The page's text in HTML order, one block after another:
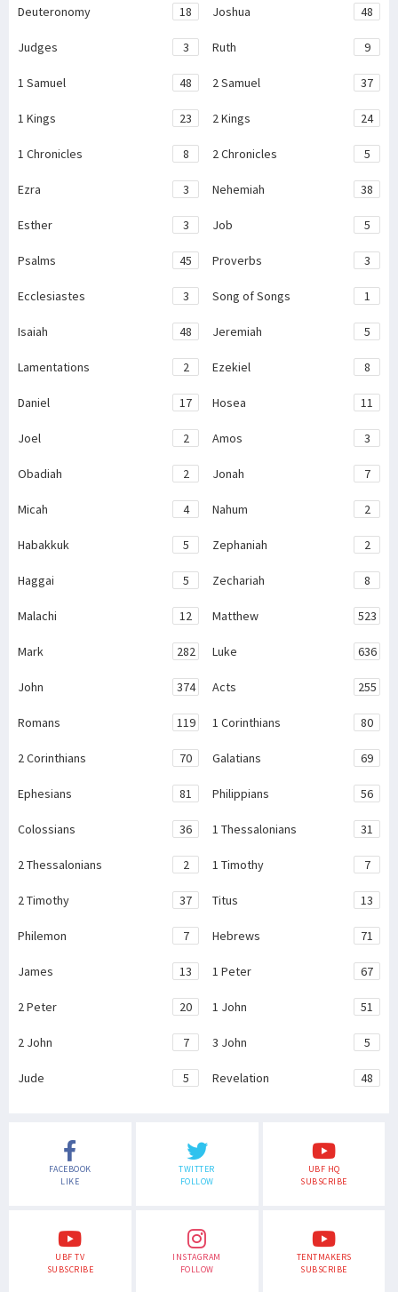
Deuteronomy 18 Joshua 48
Judges 3 Ruth 9
1 Samuel 48 2 Samuel 37
1 Kings 23 2 Kings 24
1 Chronicles 8 2 Chronicles 5
Ezra 3 Nehemiah 38
Esther 3 Job 5
Psalms 45 Proverbs 3
Ecclesiastes 3 Song of Songs 1
Isaiah 48 Jeremiah 5
Lamentations 2 Ezekiel 8
Daniel 17 Hosea 11
Joel 2 Amos 3
Obadiah 2 Jonah 7
Micah 4 Nahum 2
Habakkuk 5 Zephaniah 2
Haggai 5 Zechariah 8
Malachi 12 Matthew 523
Mark 282 Luke 636
John 374 Acts 255
Romans 119 1 Corinthians 80
2 Corinthians 70 Galatians 69
Ephesians 81 Philippians 56
Colossians 36 1 Thessalonians 31
2 Thessalonians 2 1 Timothy 7
2 Timothy 37 Titus 13
Philemon 7 Hebrews 71
James 13 1 Peter 67
2 Peter 20 1 John 51
2 John 7 3 John 5
Jude 5 Revelation 48
FACEBOOK
LIKE
TWITTER
FOLLOW
UBF HQ
SUBSCRIBE
UBF TV
SUBSCRIBE
INSTAGRAM
FOLLOW
TENTMAKERS
SUBSCRIBE